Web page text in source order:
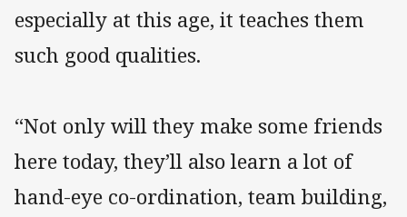
especially at this age, it teaches them
such good qualities.
“Not only will they make some friends
here today, they’ll also learn a lot of
hand-eye co-ordination, team building,